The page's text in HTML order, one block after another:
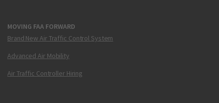
MOVING FAA FORWARD
Brand New Air Traffic Control System
Advanced Air Mobility
Air Traffic Controller Hiring